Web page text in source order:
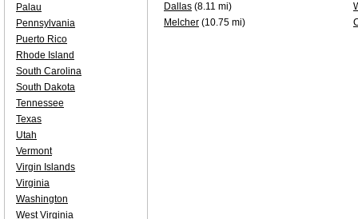
Dallas (8.11 mi)
Melcher (10.75 mi)
Palau
Pennsylvania
Puerto Rico
Rhode Island
South Carolina
South Dakota
Tennessee
Texas
Utah
Vermont
Virgin Islands
Virginia
Washington
West Virginia